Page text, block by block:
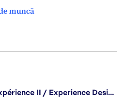
muncă
Concepteur.trice de l’expérience II / Experience Designer II